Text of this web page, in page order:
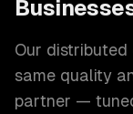
Our
same quality
partner —